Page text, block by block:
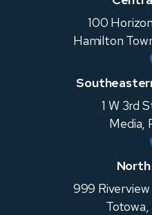
100
Hamilton
1 W 3rd
Media,
999 Riverview
Totowa,